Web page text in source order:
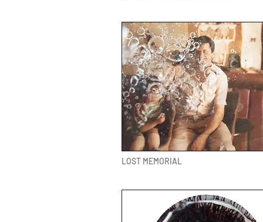
LOST MEMORIAL